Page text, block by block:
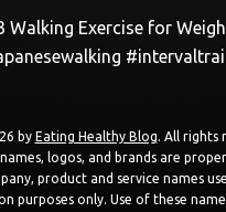
Walking Exercise for
by Eating Healthy Blog. All rights
logos, and brands are
product and service names
purposes only. Use of these